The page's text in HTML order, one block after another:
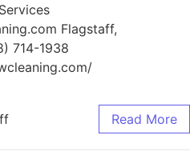
Flagstaff,
714-1938
Read More